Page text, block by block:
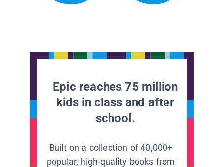
Epic reaches 75 million
kids in class and after
school.
Built on a collection of 40,000+
popular, high-quality books from